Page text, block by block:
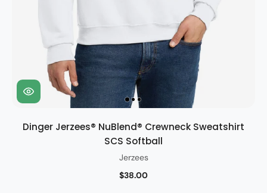
Dinger Jerzees® NuBlend® Crewneck Sweatshirt
SCS Softball
Jerzees
$38.00